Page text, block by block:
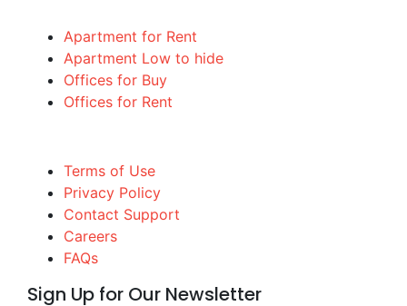
Apartment for Rent
Apartment Low to hide
Offices for Buy
Offices for Rent
Terms of Use
Privacy Policy
Contact Support
Careers
FAQs
Sign Up for Our Newsletter